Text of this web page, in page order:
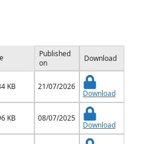
Published
on
Download
KB 21/07/2026
Download
KB 08/07/2025
Download